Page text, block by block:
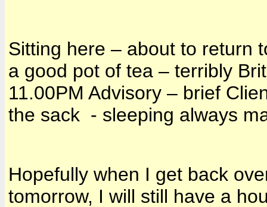
Sitting here – about to return
a good pot of tea – terribly
11.00PM Advisory – brief
the sack - sleeping always
Hopefully when I get back
tomorrow, I will still have a